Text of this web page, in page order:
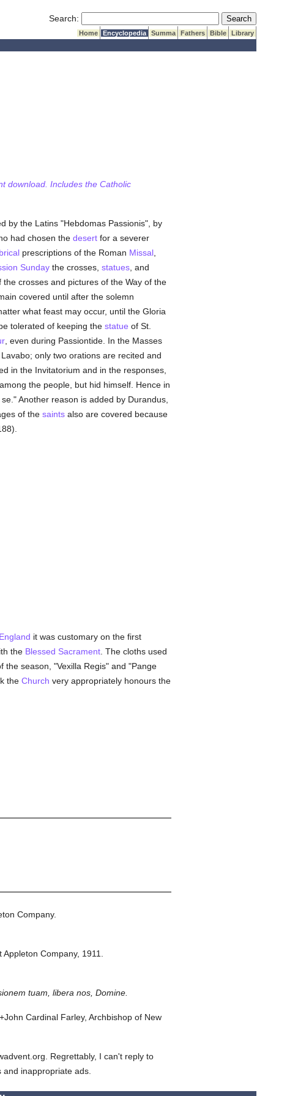
Search: Submit Search
Home Encyclopedia Summa Fathers Bible
Library
download. Includes the Catholic
by the Latins "Hebdomas Passionis", by
had chosen the desertfor a severer
prescriptions of the Roman Missal,
Sundaythe crosses, statues, and
crosses and pictures of the Way of the
covered until after the solemn
what feast may occur, until the Gloria
tolerated of keeping the statue of St.
, even during Passiontide. In the Masses
only two orations are recited and
in the Invitatorium and in the responses,
the people, but hid himself. Hence in
Another reason is added by Durandus,
of the saintsalso are covered because
England it was customary on the first
the Blessed Sacrament. The cloths used
the season, "Vexilla Regis" and "Pange
the Church very appropriately honours the
Company.
Appleton Company, 1911.
tuam, libera nos, Domine.
+John Cardinal Farley, Archbishop of New
Regrettably, I can't reply to
inappropriate ads.